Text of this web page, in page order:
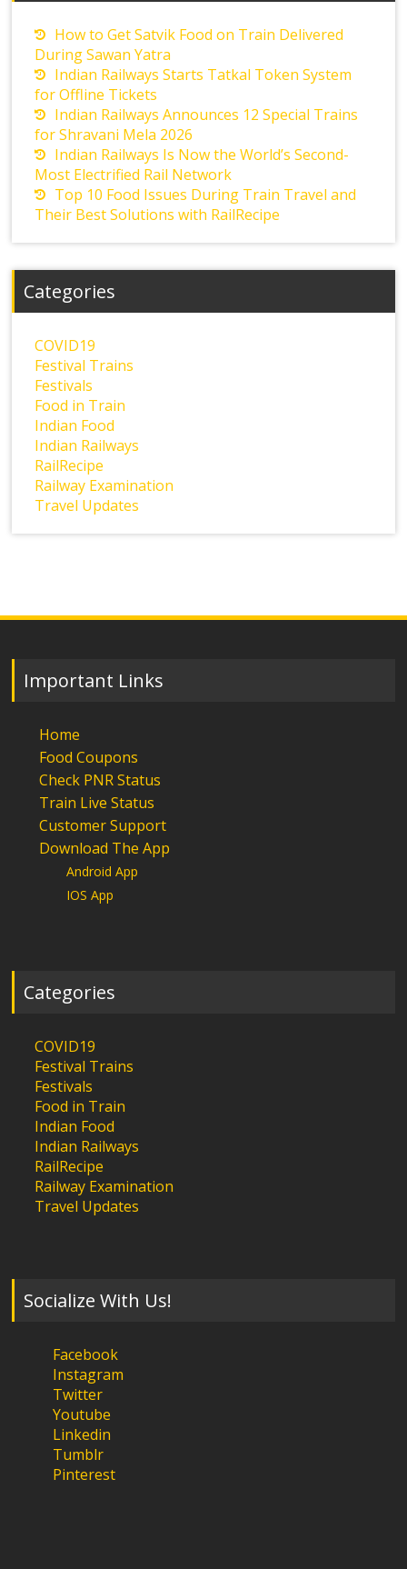
How to Get Satvik Food on Train Delivered
During Sawan Yatra
Indian Railways Starts Tatkal Token System
for Offline Tickets
Indian Railways Announces 12 Special Trains
for Shravani Mela 2026
Indian Railways Is Now the World’s Second-
Most Electrified Rail Network
Top 10 Food Issues During Train Travel and
Their Best Solutions with RailRecipe
Categories
COVID19
Festival Trains
Festivals
Food in Train
Indian Food
Indian Railways
RailRecipe
Railway Examination
Travel Updates
Important Links
Home
Food Coupons
Check PNR Status
Train Live Status
Customer Support
Download The App
Android App
IOS App
Categories
COVID19
Festival Trains
Festivals
Food in Train
Indian Food
Indian Railways
RailRecipe
Railway Examination
Travel Updates
Socialize With Us!
Facebook
Instagram
Twitter
Youtube
Linkedin
Tumblr
Pinterest